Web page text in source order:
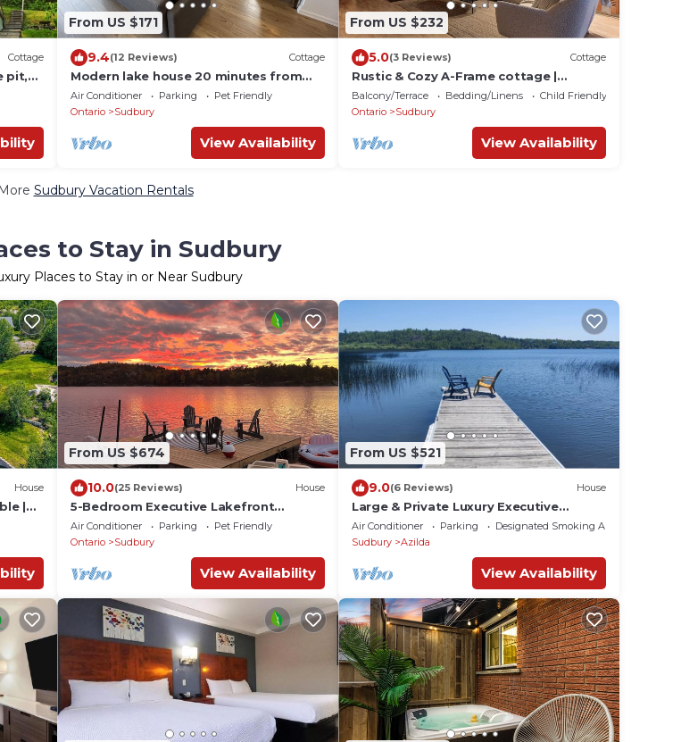
Cottage
pit,
From US $171
9.4(12 Reviews) Cottage
Modern lake house 20 minutes from
the city.
Air Conditioner Parking
Pet Friendly
Ontario
Sudbury
View Availability
From US $232
5.0(3 Reviews) Cottage
Rustic & Cozy A-Frame cottage |
Fireplace | Pool Table | Movie room
Balcony/Terrace Bedding/Linens
Child Friendly
Ontario
Sudbury
View Availability
Sudbury Vacation Rentals
to Stay in Sudbury
Places to Stay in or Near Sudbury
House
|
From US $674
10.0(25 Reviews) House
5-Bedroom Executive Lakefront
Retreat Sleeping 12- Relax, Recharge
and Reconnect
Air Conditioner Parking
Pet Friendly
Ontario
Sudbury
View Availability
From US $521
9.0(6 Reviews) House
Large & Private Luxury Executive
Waterfront Lakeview Estate
Air Conditioner Parking
Designated Smoking Area
Sudbury
Azilda
View Availability